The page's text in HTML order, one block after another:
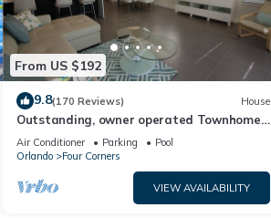
From US $192
9.8(170 Reviews) House
Outstanding, owner operated Townhome,
even a TV in the pool area!
Air Conditioner Parking
Pool
Orlando
Four Corners
VIEW AVAILABILITY